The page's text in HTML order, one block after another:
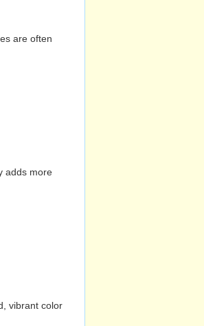
are often
adds more
vibrant color